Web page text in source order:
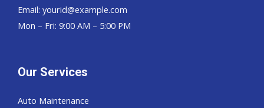
Email: yourid@example.com
Mon – Fri: 9:00 AM – 5:00 PM
Our Services
Auto Maintenance